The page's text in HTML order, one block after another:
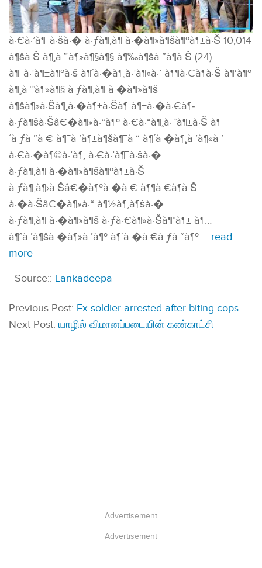
à·€à·’à¶¯à·šà·� à·ƒà¶‚à¶ à·�à¶»à¶šà¶ºà¶±à·Š 10,014
à¶šà·Š à¶¸à·™à¶»à¶§à¶§ à¶‰à¶šà·”à¶­à·Š (24)
à¶¯à·’à¶±à¶ºà·š à¶´à·�à¶¸à·’à¶«à·’ à¶¶à·€à¶­à·Š à¶‘à¶º
à¶¸à·™à¶»à¶§ à·ƒà¶‚à¶ à·�à¶»à¶š
à¶šà¶»à·Šà¶¸à·�à¶±à·Šà¶­ à¶±à·�à·€à¶­
à·ƒà¶šà·Šâ€�à¶»à·“à¶º à·€à·“à¶¸à·™à¶±à·Š à¶
´à·ƒà·”à·€ à¶¯à·’à¶±à¶šà¶¯à·“ à¶´à·�à¶¸à·’à¶«à·’
à·€à·�à¶©à·’à¶¸ à·€à·’à¶¯à·šà·�
à·ƒà¶‚à¶ à·�à¶»à¶šà¶ºà¶±à·Š
à·ƒà¶‚à¶›à·Šâ€�à¶ºà·�à·€ à¶¶à·€à¶­à·Š
à·�à·Šâ€�à¶»à·“ à¶½à¶‚à¶šà·�
à·ƒà¶‚à¶ à·�à¶»à¶š à·ƒà·€à¶»à·Šà¶°à¶± à¶…
à¶°à·’à¶šà·�à¶»à·’à¶º à¶´à·�à·€à·ƒà·“à¶º. …read
more
Source:: Lankadeepa
Previous Post: Ex-soldier arrested after biting cops
Next Post: யாழில் விமானப்படையின் கண்காட்சி
Advertisement
Advertisement